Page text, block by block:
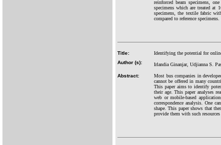
reinforced beam specimens,
specimens which are treated at
specimens, the textile fabric
compared to reference specimens.
Title:
Identifying the potential for
Author (s):
Irlandia Ginanjar, Udjianna S.
Abstract:
Most bus companies in
cannot be offered in many
This paper aims to identify
their age. This paper analyses
web or mobile-based
correspondence analysis. One
shape. This paper shows that
provide them with such resources